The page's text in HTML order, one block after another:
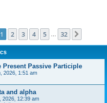
1of 32
1 2 3 4 5 32
Passive Participle
2026, 1:51 am
and alpha
2026, 12:39 am